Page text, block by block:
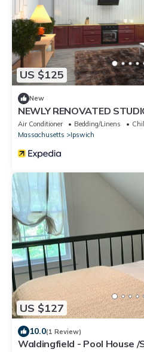
US $125
New
NEWLY RENOVATED
DOWNTOWN IPSWICH
Air Conditioner Bedding/Linens
Massachusetts
Ipswich
US $127
10.0(1 Review)
Waldingfield - Pool House /